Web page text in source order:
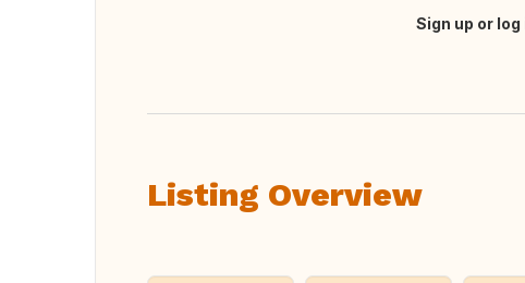
Sign up or
Listing Overview